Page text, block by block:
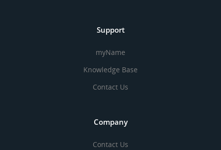
Support
myName
Knowledge Base
Contact Us
Company
Contact Us